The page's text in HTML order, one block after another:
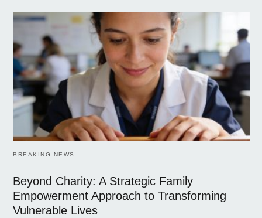
BREAKING NEWS
Beyond Charity: A Strategic Family
Empowerment Approach to Transforming
Vulnerable Lives